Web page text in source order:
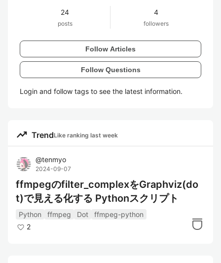
24
posts
4
followers
Follow Articles
Follow Questions
Login and follow tags to see the latest information.
trending_up TrendLike ranking last week
@tenmyo
2024-09-07
ffmpegのfilter_complexをGraphviz(do
t)で見える化する Pythonスクリプト
Python ffmpeg Dot
ffmpeg-python
2